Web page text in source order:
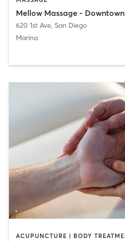
Mellow Massage - Downtown
620 1st Ave, San Diego
Marina